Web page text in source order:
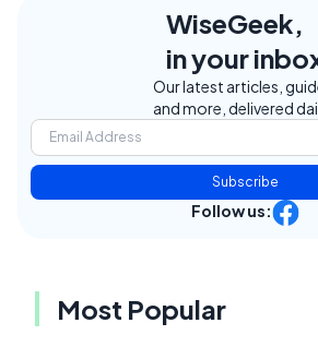
WiseGeek,
in your
Our latest articles,
and more, delivered
Subscribe
Follow us:
Most Popular